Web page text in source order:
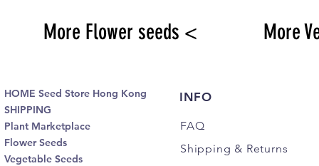
More Flower seeds < More
HOME Seed Store Hong Kong
SHIPPING
Plant Marketplace
Flower Seeds
Vegetable Seeds
INFO
FAQ
Shipping & Returns